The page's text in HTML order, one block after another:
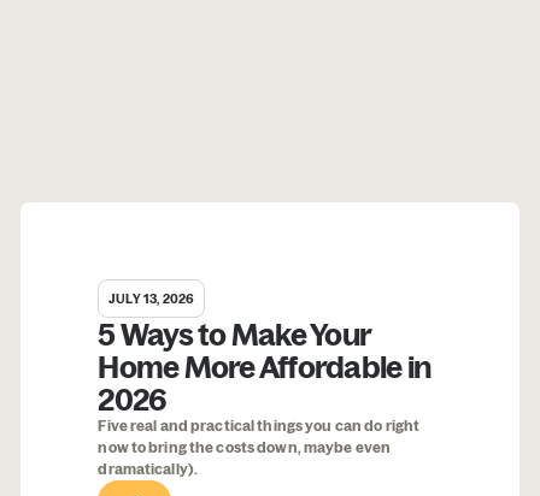
JULY 13, 2026
5 Ways to Make Your
Home More Affordable in
2026
Five real and practical things you can do right
now to bring the costs down, maybe even
dramatically).